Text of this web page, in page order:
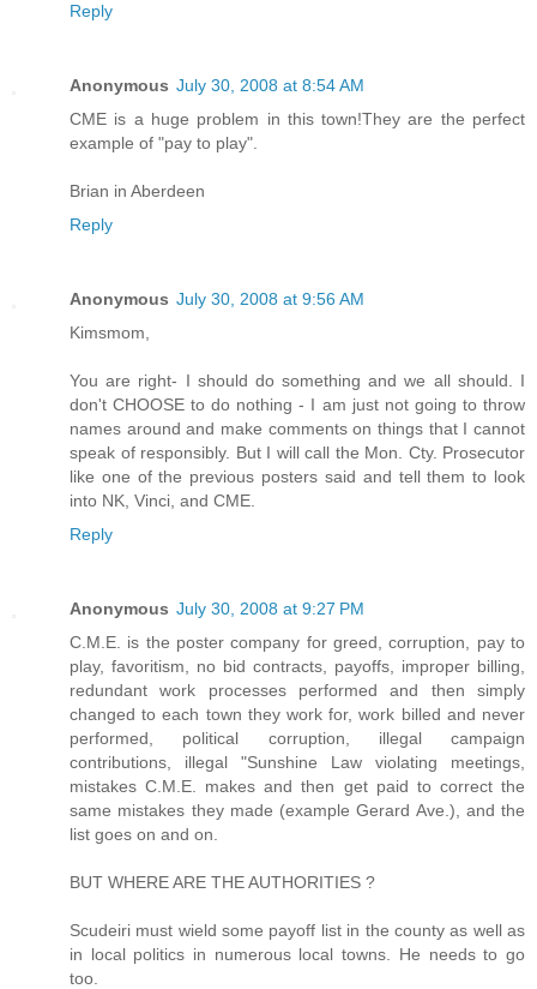
Reply
Anonymous July 30, 2008 at 8:54 AM
CME is a huge problem in this town!They are the perfect
example of "pay to play".
Brian in Aberdeen
Reply
Anonymous July 30, 2008 at 9:56 AM
Kimsmom,
You are right- I should do something and we all should. I
don't CHOOSE to do nothing - I am just not going to throw
names around and make comments on things that I cannot
speak of responsibly. But I will call the Mon. Cty. Prosecutor
like one of the previous posters said and tell them to look
into NK, Vinci, and CME.
Reply
Anonymous July 30, 2008 at 9:27 PM
C.M.E. is the poster company for greed, corruption, pay to
play, favoritism, no bid contracts, payoffs, improper billing,
redundant work processes performed and then simply
changed to each town they work for, work billed and never
performed, political corruption, illegal campaign
contributions, illegal "Sunshine Law violating meetings,
mistakes C.M.E. makes and then get paid to correct the
same mistakes they made (example Gerard Ave.), and the
list goes on and on.
BUT WHERE ARE THE AUTHORITIES ?
Scudeiri must wield some payoff list in the county as well as
in local politics in numerous local towns. He needs to go
too.